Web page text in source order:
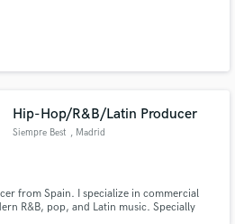
Hip-Hop/R&B/Latin Producer
Siempre Best , Madrid
from Spain. I specialize in commercial
R&B, pop, and Latin music. Specially